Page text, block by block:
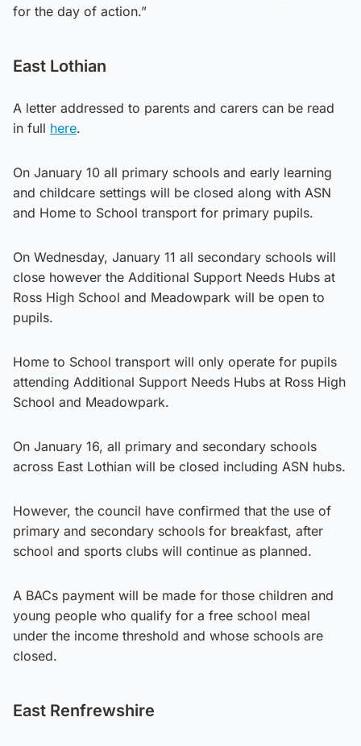
for the day of action.”
East Lothian
A letter addressed to parents and carers can be read
in full here.
On January 10 all primary schools and early learning
and childcare settings will be closed along with ASN
and Home to School transport for primary pupils.
On Wednesday, January 11 all secondary schools will
close however the Additional Support Needs Hubs at
Ross High School and Meadowpark will be open to
pupils.
Home to School transport will only operate for pupils
attending Additional Support Needs Hubs at Ross High
School and Meadowpark.
On January 16, all primary and secondary schools
across East Lothian will be closed including ASN hubs.
However, the council have confirmed that the use of
primary and secondary schools for breakfast, after
school and sports clubs will continue as planned.
A BACs payment will be made for those children and
young people who qualify for a free school meal
under the income threshold and whose schools are
closed.
East Renfrewshire